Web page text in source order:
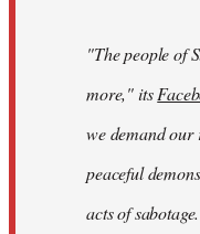
"The people of
more," its
we demand our
peaceful
acts of